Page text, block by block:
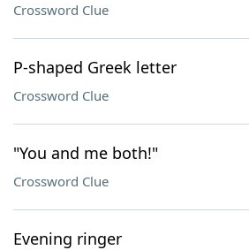
Crossword Clue
P-shaped Greek letter
Crossword Clue
"You and me both!"
Crossword Clue
Evening ringer